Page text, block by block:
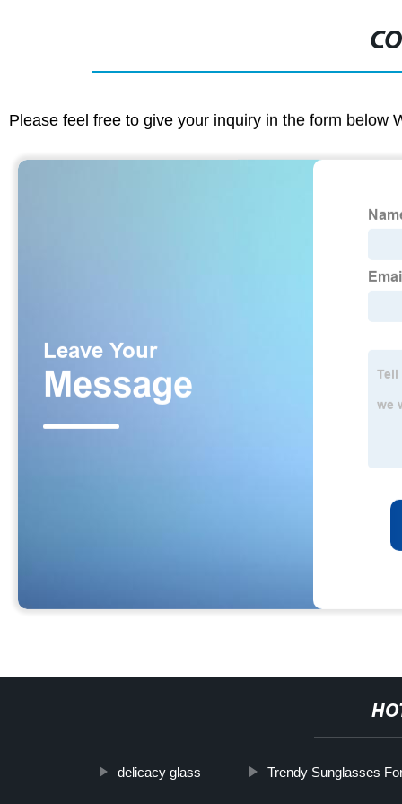
Please feel free to give your inquiry in the form below
delicacy glass Trendy Sunglasses